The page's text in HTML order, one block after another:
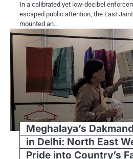
In a calibrated yet low-decibel
escaped public attention, the East
mounted an…
Meghalaya’s
in Delhi: North East
Pride into Country’s